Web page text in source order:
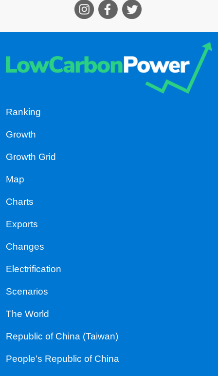
Ranking
Growth
Growth Grid
Map
Charts
Exports
Changes
Electrification
Scenarios
The World
Republic of China (Taiwan)
People's Republic of China